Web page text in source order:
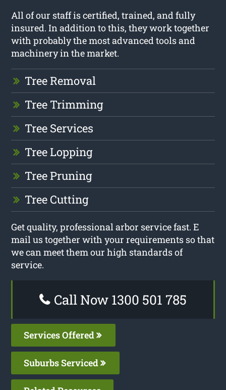
All of our staff is certified, trained, and fully
insured. In addition to this, they work together
with probably the most advanced tools and
machinery in the market.
Tree Removal
Tree Trimming
Tree Services
Tree Lopping
Tree Pruning
Tree Cutting
Get quality, professional arbor service fast. E
mail us together with your requirements so that
we can meet them our high standards of
service.
Call Now 1300 501 785
Services Offered
Suburbs Serviced